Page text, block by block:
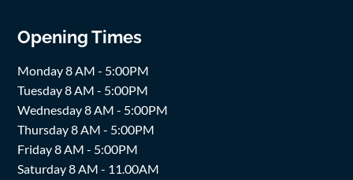
Opening Times
Monday 8 AM - 5:00PM
Tuesday 8 AM - 5:00PM
Wednesday 8 AM - 5:00PM
Thursday 8 AM - 5:00PM
Friday 8 AM - 5:00PM
Saturday 8 AM - 11.00AM